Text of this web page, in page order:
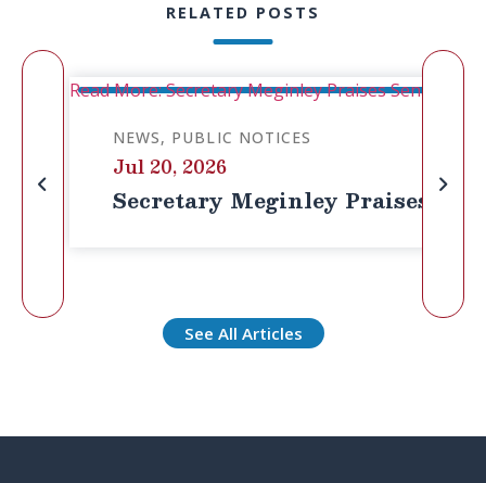
RELATED POSTS
NEWS PUBLIC NOTICES
Jul 20, 2026
Secretary Meginley Praises
Read More: Secretary Meginley Praises Senator
See All Articles